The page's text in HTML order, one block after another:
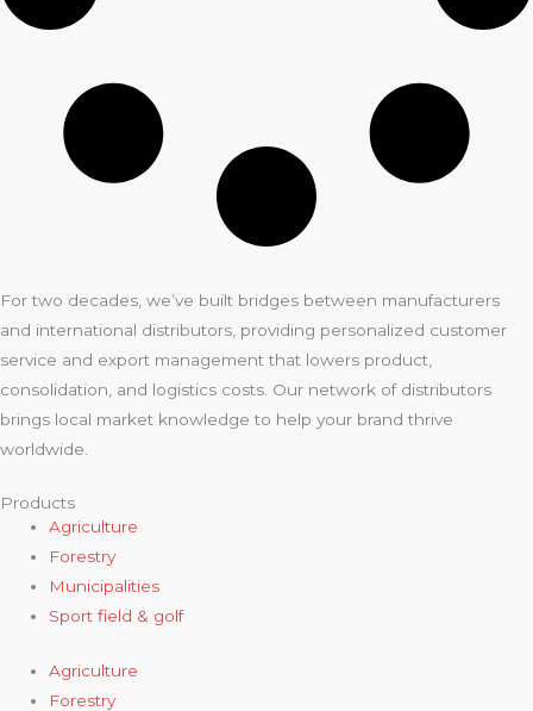
For two decades, we’ve built bridges between manufacturers
and international distributors, providing personalized customer
service and export management that lowers product,
consolidation, and logistics costs. Our network of distributors
brings local market knowledge to help your brand thrive
worldwide.
Products
Agriculture
Forestry
Municipalities
Sport field & golf
Agriculture
Forestry